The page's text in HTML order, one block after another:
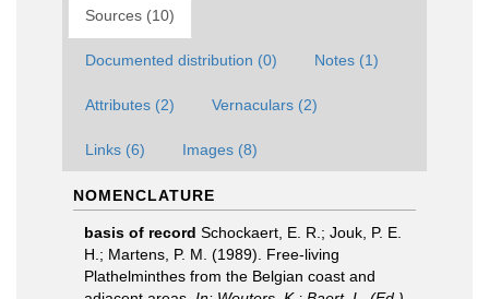
Sources (10)
Documented distribution (0) Notes (1)
Attributes (2) Vernaculars (2)
Links (6) Images (8)
NOMENCLATURE
basis of record Schockaert, E. R.; Jouk, P. E.
H.; Martens, P. M. (1989). Free-living
Plathelminthes from the Belgian coast and